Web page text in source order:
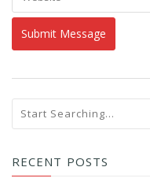
RECENT POSTS